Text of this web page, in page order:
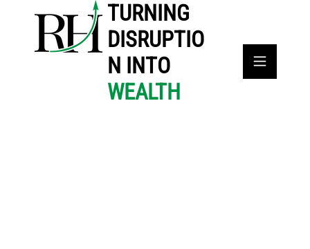
TURNING
DISRUPTIO
N INTO
WEALTH